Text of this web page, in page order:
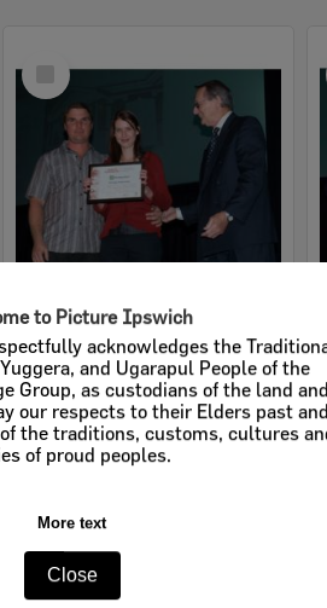
to Picture Ipswich
acknowledges the
and Ugarapul People of the
Group, as custodians of the land and
our respects to their Elders past
the traditions, customs, cultures
of proud peoples.
More text
Close
Item
2008 Design, Heritage, Environment and Student Awards
Item Type: Images
Display Items: Calculating...
Date Created:19 August 2008
Photographer:Lyle Radford
Select